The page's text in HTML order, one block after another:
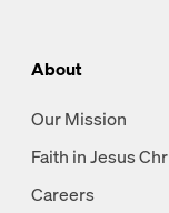
About
Our Mission
Faith in Jesus
Careers